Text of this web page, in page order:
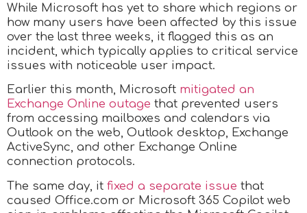
While Microsoft has yet to share which regions or
how many users have been affected by this issue
over the last three weeks, it flagged this as an
incident, which typically applies to critical service
issues with noticeable user impact.
Earlier this month, Microsoft mitigated an
Exchange Online outage that prevented users
from accessing mailboxes and calendars via
Outlook on the web, Outlook desktop, Exchange
ActiveSync, and other Exchange Online
connection protocols.
The same day, it fixed a separate issue that
caused Office.com or Microsoft 365 Copilot web